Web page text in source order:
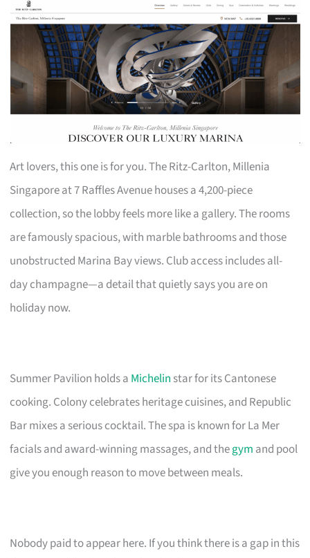
Art lovers, this one is for you. The Ritz-Carlton, Millenia
Singapore at 7 Raffles Avenue houses a 4,200-piece
collection, so the lobby feels more like a gallery. The rooms
are famously spacious, with marble bathrooms and those
unobstructed Marina Bay views. Club access includes all-
day champagne—a detail that quietly says you are on
holiday now.
Summer Pavilion holds a Michelin star for its Cantonese
cooking. Colony celebrates heritage cuisines, and Republic
Bar mixes a serious cocktail. The spa is known for La Mer
facials and award-winning massages, and thegym and pool
give you enough reason to move between meals.
Nobody paid to appear here. If you think there is a gap in this